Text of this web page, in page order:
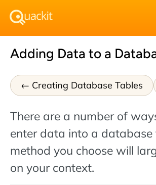
Adding Data to a
Creating Database Tables
There are a number of
enter data into a database
method you choose will
on your context.